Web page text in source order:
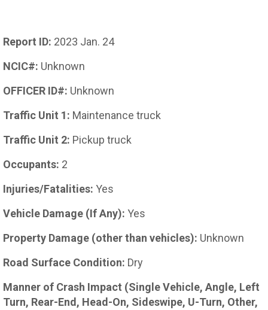
Report ID: 2023 Jan. 24
NCIC#: Unknown
OFFICER ID#: Unknown
Traffic Unit 1: Maintenance truck
Traffic Unit 2: Pickup truck
Occupants: 2
Injuries/Fatalities: Yes
Vehicle Damage (If Any): Yes
Property Damage (other than vehicles): Unknown
Road Surface Condition: Dry
Manner of Crash Impact (Single Vehicle, Angle, Left
Turn, Rear-End, Head-On, Sideswipe, U-Turn, Other,